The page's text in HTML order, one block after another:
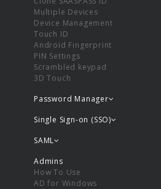
Multiple Devices
Device Management
Touch ID
Android Fingerprint
PIN Settings
Scrambled keypad
3D Touch
Password Manager
Single Sign-on (SSO)
SAML
Admins
How To Use
AD for Windows